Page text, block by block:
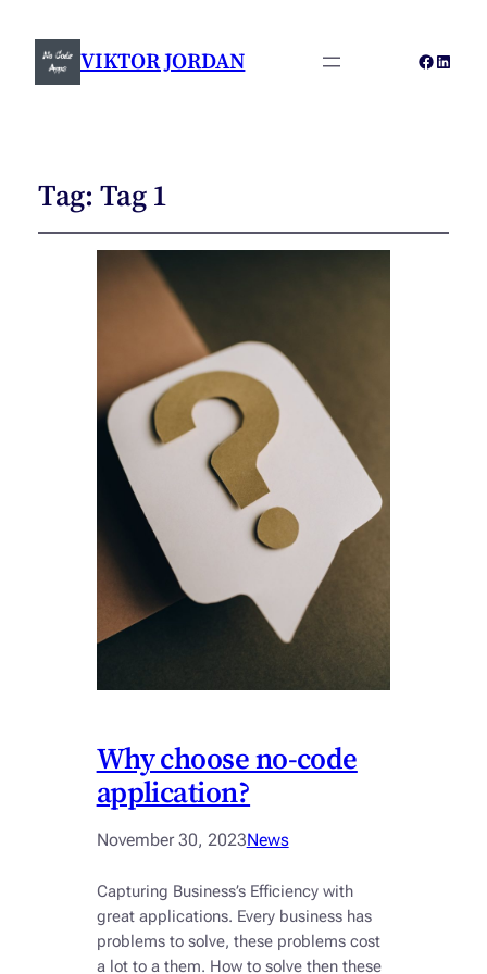
VIKTOR JORDAN
Tag: Tag 1
Why choose no-code
application?
November 30, 2023News
Capturing Business’s Efficiency with
great applications. Every business has
problems to solve, these problems cost
a lot to a them. How to solve then these